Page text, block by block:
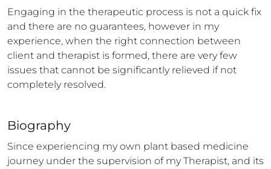
Engaging in the therapeutic process is not a quick fix
and there are no guarantees, however in my
experience, when the right connection between
client and therapist is formed, there are very few
issues that cannot be significantly relieved if not
completely resolved.
Biography
Since experiencing my own plant based medicine
journey under the supervision of my Therapist, and its